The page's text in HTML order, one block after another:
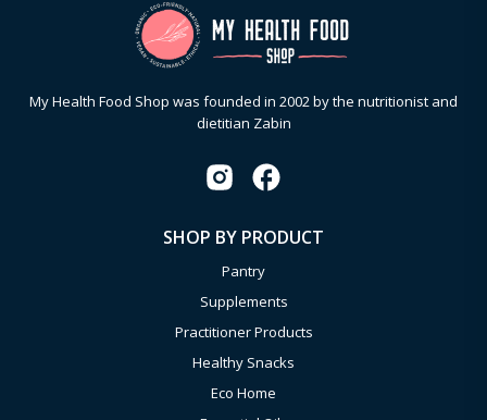
My Health Food Shop was founded in 2002 by the nutritionist and
dietitian Zabin
SHOP BY PRODUCT
Pantry
Supplements
Practitioner Products
Healthy Snacks
Eco Home